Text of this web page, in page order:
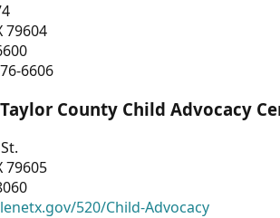
79604
6606
County Child Advocacy
79605
520/Child-Advocacy